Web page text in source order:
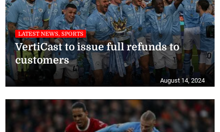
LATEST NEWS, SPORTS
VertiCast to issue full refunds to
customers
August 14, 2024